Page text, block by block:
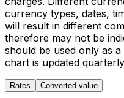
currency types, dates,
will result in different
therefore may not be
should be used only as
chart is updated
Rates Converted value